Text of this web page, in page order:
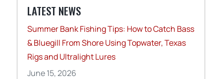
LATEST NEWS
Summer Bank Fishing Tips: How to Catch Bass
& Bluegill From Shore Using Topwater, Texas
Rigs and Ultralight Lures
June 15, 2026